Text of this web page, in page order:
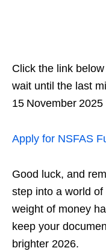
Click the link
wait until the last
15 November
Apply for NSFAS
Good luck, and
step into a world
weight of money
keep your
brighter 2026.